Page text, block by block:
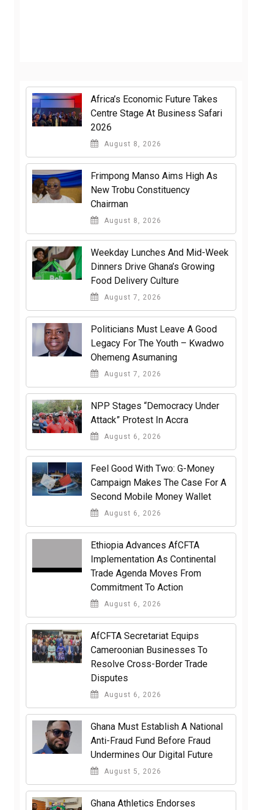
Africa’s Economic Future Takes
Centre Stage At Business Safari
2026
August 8, 2026
Frimpong Manso Aims High As
New Trobu Constituency
Chairman
August 8, 2026
Weekday Lunches And Mid-Week
Dinners Drive Ghana’s Growing
Food Delivery Culture
August 7, 2026
Politicians Must Leave A Good
Legacy For The Youth – Kwadwo
Ohemeng Asumaning
August 7, 2026
NPP Stages “Democracy Under
Attack” Protest In Accra
August 6, 2026
​Feel Good With Two: G-Money
Campaign Makes The Case For A
Second Mobile Money Wallet
August 6, 2026
Ethiopia Advances AfCFTA
Implementation As Continental
Trade Agenda Moves From
Commitment To Action
August 6, 2026
AfCFTA Secretariat Equips
Cameroonian Businesses To
Resolve Cross-Border Trade
Disputes
August 6, 2026
Ghana Must Establish A National
Anti-Fraud Fund Before Fraud
Undermines Our Digital Future
August 5, 2026
Ghana Athletics Endorses